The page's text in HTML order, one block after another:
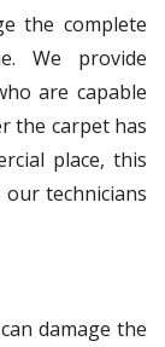
the complete
We provide
are capable
the carpet has
place, this
technicians
damage the